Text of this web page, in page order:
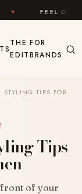
✦
THE
EDIT
FOR
BRANDS
STYLING TIPS FOR
Tips
of your